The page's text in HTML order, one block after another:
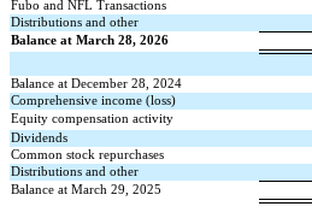
Fubo and NFL Transactions
Distributions and other
Balance at March 28, 2026
Balance at December 28, 2024
Comprehensive income (loss)
Equity compensation activity
Dividends
Common stock repurchases
Distributions and other
Balance at March 29, 2025